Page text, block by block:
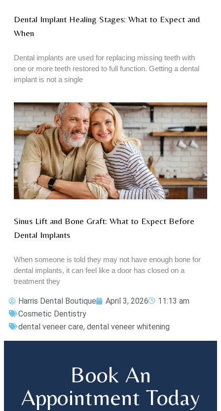
Dental Implant Healing Stages: What to Expect and
When
Dental implants are used for replacing missing teeth with
one or more teeth restored to full function. Getting a dental
implant is not a single
Sinus Lift and Bone Graft: What to Expect Before
Dental Implants
When someone is told they may not have enough bone for
dental implants, it can feel like a door has closed on a
treatment they
Harris Dental Boutique April 3, 2026
11:13 am
Cosmetic Dentistry
dental veneer care, dental veneer whitening
Book An
Appointment Today